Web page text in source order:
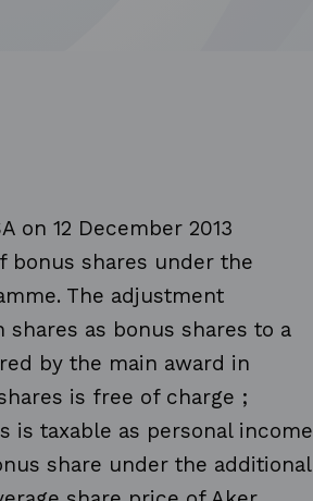
on 12 December 2013
bonus shares under the
The adjustment
as bonus shares to a
by the main award in
is free of charge ;
is taxable as personal income
share under the additional